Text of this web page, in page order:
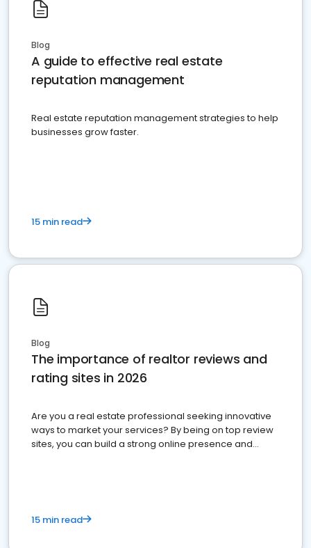
Blog
A guide to effective real estate
reputation management
Real estate reputation management strategies to help
businesses grow faster.
15 min read
Blog
The importance of realtor reviews and
rating sites in 2026
Are you a real estate professional seeking innovative
ways to market your services? By being on top review
sites, you can build a strong online presence and
15 min read